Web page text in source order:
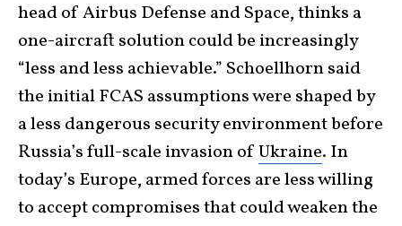
head of Airbus Defense and Space, thinks a
one-aircraft solution could be increasingly
“less and less achievable.” Schoellhorn said
the initial FCAS assumptions were shaped by
a less dangerous security environment before
Russia’s full-scale invasion ofUkraine. In
today’s Europe, armed forces are less willing
to accept compromises that could weaken the